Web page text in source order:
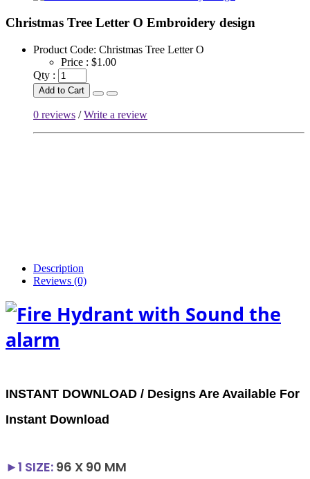
Christmas Tree Letter O Embroidery design
Product Code: Christmas Tree Letter O
Price : $1.00
Qty :
Add to Cart
0 reviews /Write a review
Description
Reviews (0)
INSTANT DOWNLOAD / Designs Are Available For
Instant Download
►1 SIZE: 96 X 90 MM